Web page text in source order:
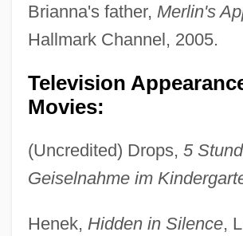
Brianna's father, Merlin's
Hallmark Channel, 2005.
Television
Movies:
(Uncredited) Drops, 5
Geiselnahme im
Henek, Hidden in Silence,